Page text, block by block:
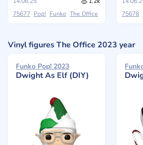
75677 Pop! Funko The Office
75678
Vinyl figures The Office 2023 year
Funko Pop! 2023
Dwight As Elf (DIY)